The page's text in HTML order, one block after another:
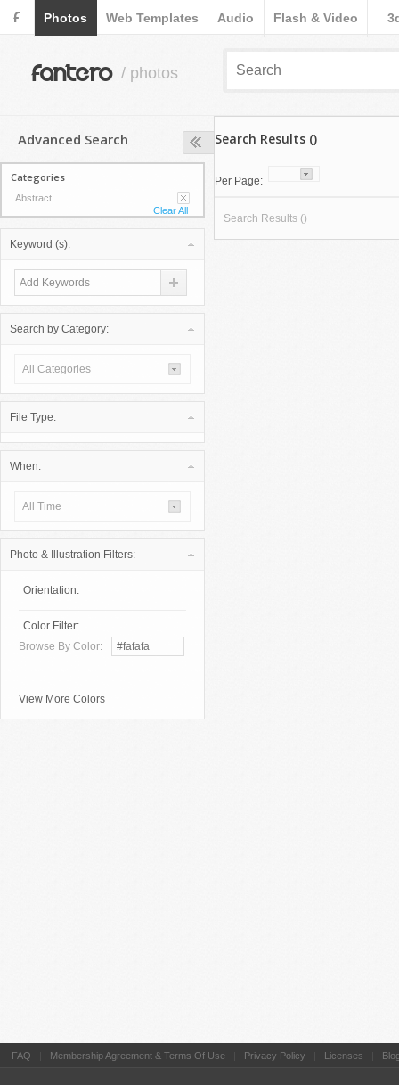
F Photos Web Templates Audio Flash & Video
fantero / photos
Advanced Search
Categories
Abstract
Clear All
Keyword (s):
Search by Category:
All Categories
File Type:
When:
All Time
Photo & Illustration Filters:
Orientation:
Color Filter:
Browse By Color:
View More Colors
Search Results ()
Per Page:
Search Results ()
FAQ Membership Agreement & Terms Of Use Privacy Policy Licenses